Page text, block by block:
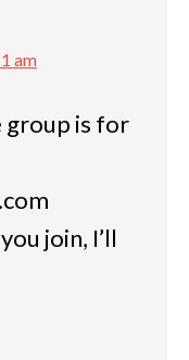
am
group is for
join, I’ll